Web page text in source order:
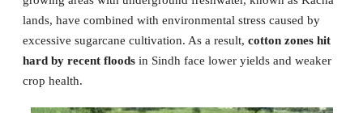
lands, have combined with environmental stress caused by
excessive sugarcane cultivation. As a result, cotton zones hit
hard by recent floods in Sindh face lower yields and weaker
crop health.